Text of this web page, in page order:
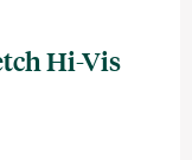
Hi-Vis